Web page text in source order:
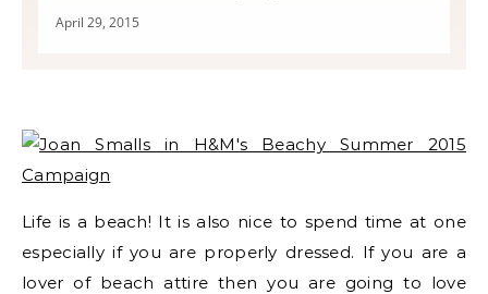
April 29, 2015
Life is a beach! It is also nice to spend time at one
especially if you are properly dressed. If you are a
lover of beach attire then you are going to love